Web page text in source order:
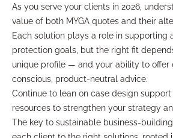
As you serve your clients in 2026,
value of both MYGA quotes and their
Each solution plays a role in supporting
protection goals, but the right fit
unique profile — and your ability to offer
conscious, product-neutral advice.
Continue to lean on case design
resources to strengthen your strategy
The key to sustainable business-